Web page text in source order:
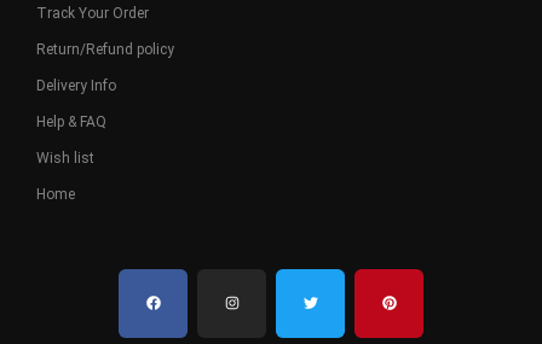
Track Your Order
Return/Refund policy
Delivery Info
Help & FAQ
Wish list
Home